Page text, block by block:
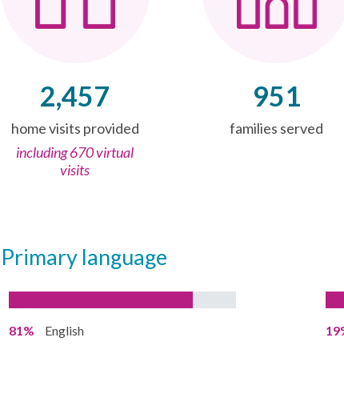
2,457
home visits provided
including 670 virtual
visits
951
families served
Primary language
81% English